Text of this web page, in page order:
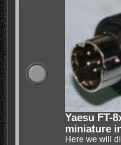
Yaesu FT-
miniature
Here we will